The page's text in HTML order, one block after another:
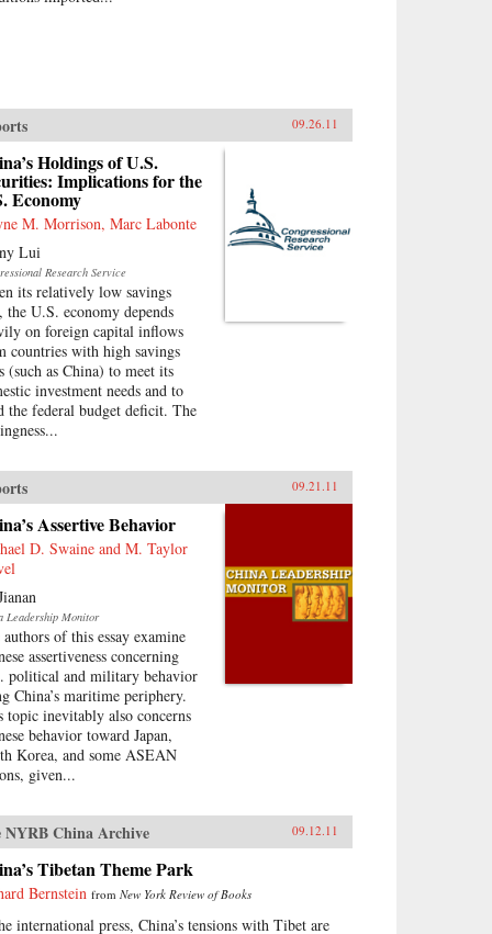
09.26.11
Holdings of U.S.
Implications for the
Economy
M. Morrison, Marc Labonte
Lui
Research Service
its relatively low savings
the U.S. economy depends
on foreign capital inflows
countries with high savings
(such as China) to meet its
investment needs and to
the federal budget deficit. The
09.21.11
Assertive Behavior
D. Swaine and M. Taylor
Leadership Monitor
of this essay examine
assertiveness concerning
political and military behavior
China’s maritime periphery.
topic inevitably also concerns
behavior toward Japan,
Korea, and some ASEAN
given...
NYRB China Archive 09.12.11
Tibetan Theme Park
Bernstein fromNew York Review of Books
international press, China’s tensions with Tibet are